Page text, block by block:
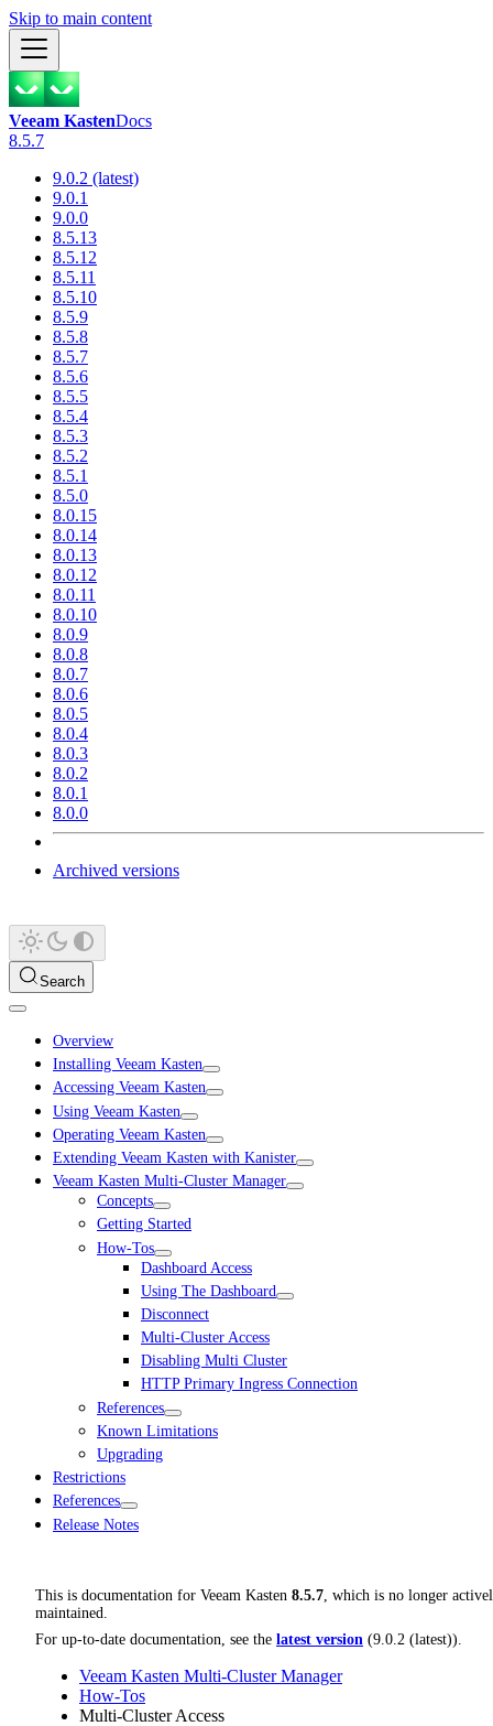
Skip to main content
Veeam KastenDocs
8.5.7
9.0.2 (latest)
9.0.1
9.0.0
8.5.13
8.5.12
8.5.11
8.5.10
8.5.9
8.5.8
8.5.7
8.5.6
8.5.5
8.5.4
8.5.3
8.5.2
8.5.1
8.5.0
8.0.15
8.0.14
8.0.13
8.0.12
8.0.11
8.0.10
8.0.9
8.0.8
8.0.7
8.0.6
8.0.5
8.0.4
8.0.3
8.0.2
8.0.1
8.0.0
Archived versions
Search
Overview
Installing Veeam Kasten
Accessing Veeam Kasten
Using Veeam Kasten
Operating Veeam Kasten
Extending Veeam Kasten with Kanister
Veeam Kasten Multi-Cluster Manager
Concepts
Getting Started
How-Tos
Dashboard Access
Using The Dashboard
Disconnect
Multi-Cluster Access
Disabling Multi Cluster
HTTP Primary Ingress Connection
References
Known Limitations
Upgrading
Restrictions
References
Release Notes
This is documentation for Veeam Kasten 8.5.7 , which is no longer
maintained.
For up-to-date documentation, see the latest version (9.0.2 (latest)).
Veeam Kasten Multi-Cluster Manager
How-Tos
Multi-Cluster Access